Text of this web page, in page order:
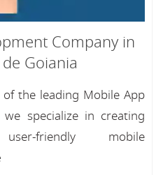
Company in
Goiania
the leading Mobile App
we specialize in creating
friendly mobile